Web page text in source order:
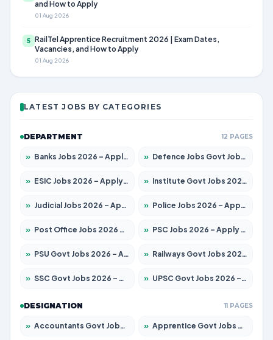
and How to Apply
01 Aug 2026
5 RailTel Apprentice Recruitment 2026 | Exam Dates,
Vacancies, and How to Apply
01 Aug 2026
LATEST JOBS BY CATEGORIES
DEPARTMENT 12 PAGES
» Banks Jobs 2026 – Apply for 14301 Posts » Defence Jobs Govt Jobs 2026 – Apply for 4651 Posts
» ESIC Jobs 2026 – Apply for 216 Posts » Institute Govt Jobs 2026 – Apply for 5406 Posts
» Judicial Jobs 2026 – Apply for 1071 Posts » Police Jobs 2026 – Apply for 8326 Posts
» Post Office Jobs 2026 – Apply Online » PSC Jobs 2026 – Apply for 3079 Posts
» PSU Govt Jobs 2026 – Apply for 11098 Posts » Railways Govt Jobs 2026 – Apply for 13534 Posts
» SSC Govt Jobs 2026 – Apply for 14312 Posts » UPSC Govt Jobs 2026 – Apply for 868 Posts
DESIGNATION 11 PAGES
» Accountants Govt Jobs 2026 – Apply for 2504 Posts » Apprentice Govt Jobs 2026 – Apply for 15197 Posts